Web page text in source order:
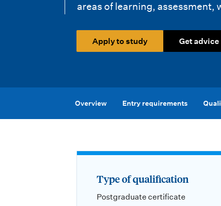
areas of learning, assessment,
Apply to study Get advice
Overview Entry requirements
Type of qualification
Postgraduate certificate